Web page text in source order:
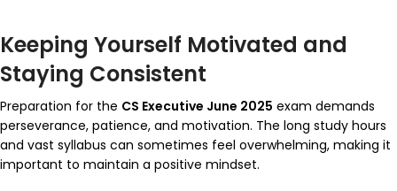
Keeping Yourself Motivated and
Staying Consistent
Preparation for the CS Executive June 2025 exam demands
perseverance, patience, and motivation. The long study hours
and vast syllabus can sometimes feel overwhelming, making it
important to maintain a positive mindset.